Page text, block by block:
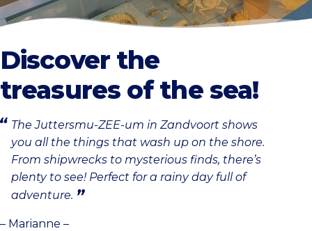
Discover the
treasures of the sea!
The Juttersmu-ZEE-um in Zandvoort shows
you all the things that wash up on the shore.
From shipwrecks to mysterious finds, there’s
plenty to see! Perfect for a rainy day full of
adventure.
– Marianne –